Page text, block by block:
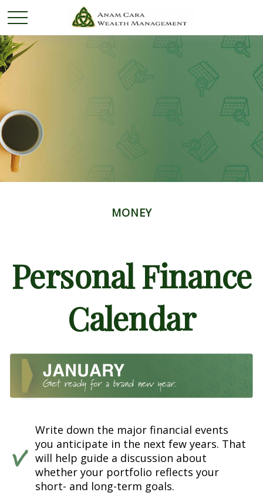
MONEY
Personal Finance
Calendar
Write down the major financial events
you anticipate in the next few years. That
will help guide a discussion about
whether your portfolio reflects your
short- and long-term goals.